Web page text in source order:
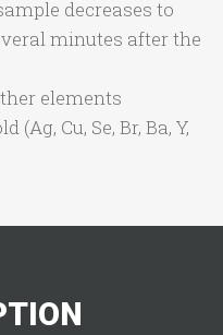
decreases to
minutes after the
elements
Cu, Se, Br, Ba, Y,